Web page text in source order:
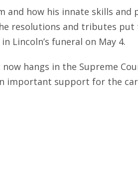
and how his innate skills and
resolutions and tributes
Lincoln’s funeral on May 4.
hangs in the Supreme
important support for the